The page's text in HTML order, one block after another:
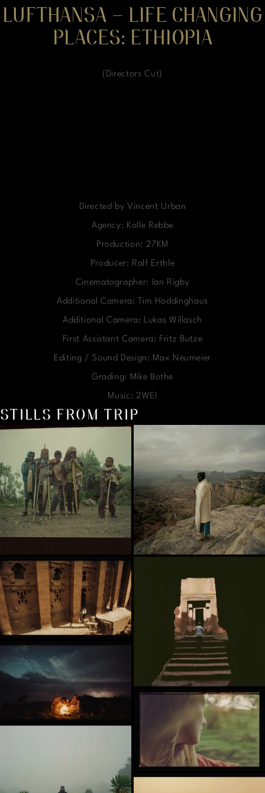
LUFTHANSA – LIFE CHANGING
PLACES: ETHIOPIA
(Directors Cut)
Directed by Vincent Urban
Agency: Kolle Rebbe
Production: 27KM
Producer: Ralf Erthle
Cinematographer: Ian Rigby
Additional Camera: Tim Hoddinghaus
Additional Camera: Lukas Willasch
First Assistant Camera: Fritz Butze
Editing / Sound Design: Max Neumeier
Grading: Mike Bothe
Music: 2WEI
STILLS FROM TRIP